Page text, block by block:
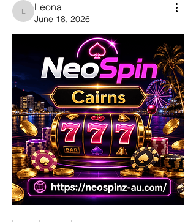
Leona
Leona
June 18, 2026